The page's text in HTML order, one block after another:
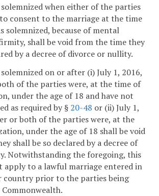
when either of the parties
consent to the marriage at the time
solemnized, because of mental
shall be void from the time they
by a decree of divorce or nullity.
on or after (i) July 1, 2016,
of the parties were, at the time of
under the age of 18 and have not
as required by § 20-48 or (ii) July 1,
or both of the parties were, at the
under the age of 18 shall be void
shall be so declared by a decree of
Notwithstanding the foregoing, this
apply to a lawful marriage entered in
country prior to the parties being